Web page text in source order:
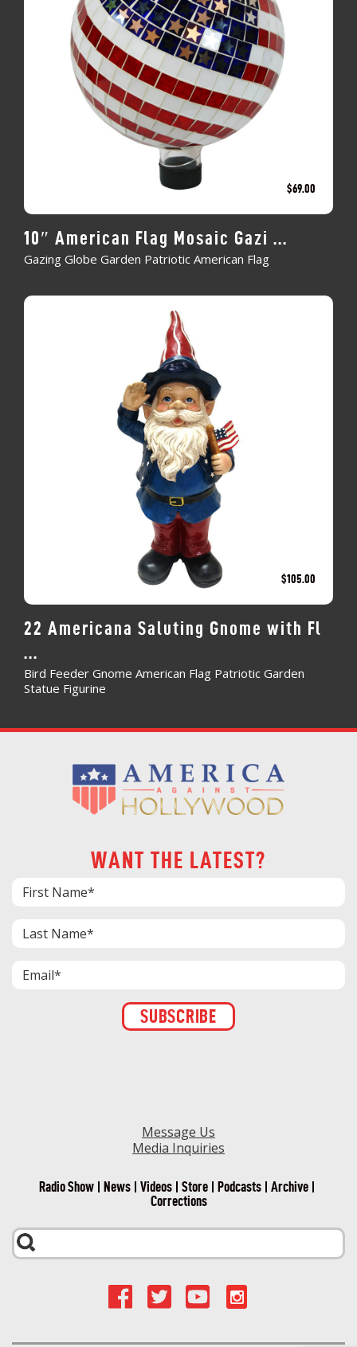
$69.00
10″ American Flag Mosaic Gazi ...
Gazing Globe Garden Patriotic American Flag
$105.00
22 Americana Saluting Gnome with Fl
...
Bird Feeder Gnome American Flag Patriotic Garden
Statue Figurine
WANT THE LATEST?
Message Us
Media Inquiries
Radio Show News Videos Store Podcasts
Archive
Corrections